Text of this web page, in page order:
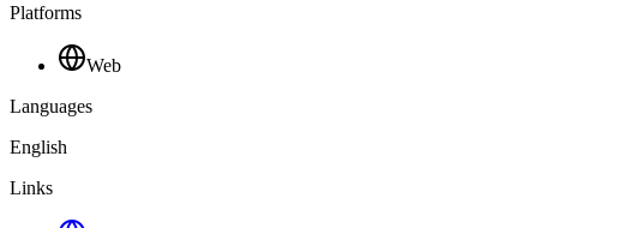
Platforms
Web
Languages
English
Links